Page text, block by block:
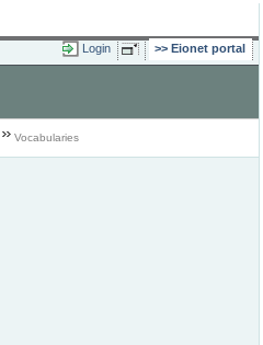
Login Eionet portal
Vocabularies